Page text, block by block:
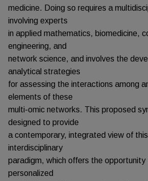
medicine. Doing so requires a
involving experts
in applied mathematics, biomedicine,
engineering, and
network science, and involves the
analytical strategies
for assessing the interactions among
elements of these
multi-omic networks. This proposed
designed to provide
a contemporary, integrated view of
interdisciplinary
paradigm, which offers the opportunity
personalized